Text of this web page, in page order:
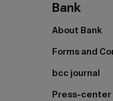
Bank
About Bank
Forms and
bcc journal
Press-center